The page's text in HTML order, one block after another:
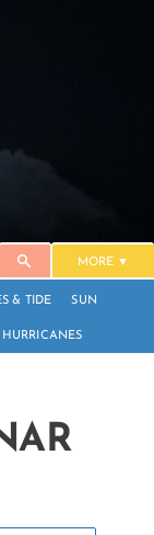
MORE
& TIDE SUN
HURRICANES